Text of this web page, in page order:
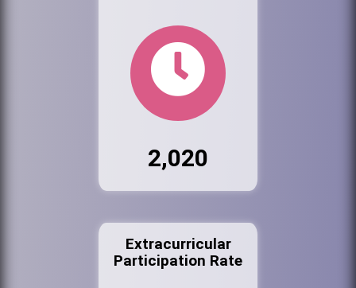
2,020
Extracurricular
Participation Rate